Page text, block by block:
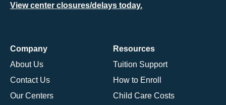
View center closures/delays today.
Company
About Us
Contact Us
Our Centers
Resources
Tuition Support
How to Enroll
Child Care Costs